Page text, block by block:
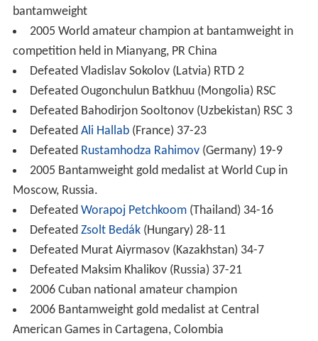
bantamweight
2005 World amateur champion at bantamweight in
competition held in Mianyang, PR China
Defeated Vladislav Sokolov (Latvia) RTD 2
Defeated Ougonchulun Batkhuu (Mongolia) RSC
Defeated Bahodirjon Sooltonov (Uzbekistan) RSC 3
Defeated Ali Hallab(France) 37-23
Defeated Rustamhodza Rahimov(Germany) 19-9
2005 Bantamweight gold medalist at World Cup in
Moscow, Russia.
Defeated Worapoj Petchkoom(Thailand) 34-16
Defeated Zsolt Bedák(Hungary) 28-11
Defeated Murat Aiyrmasov (Kazakhstan) 34-7
Defeated Maksim Khalikov (Russia) 37-21
2006 Cuban national amateur champion
2006 Bantamweight gold medalist at Central
American Games in Cartagena, Colombia